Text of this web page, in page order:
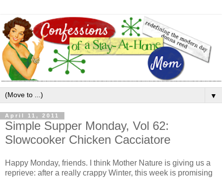
▼
April 11, 2011
Simple Supper Monday, Vol 62:
Slowcooker Chicken Cacciatore
Happy Monday, friends. I think Mother Nature is giving us a
reprieve: after a really crappy Winter, this week is promising